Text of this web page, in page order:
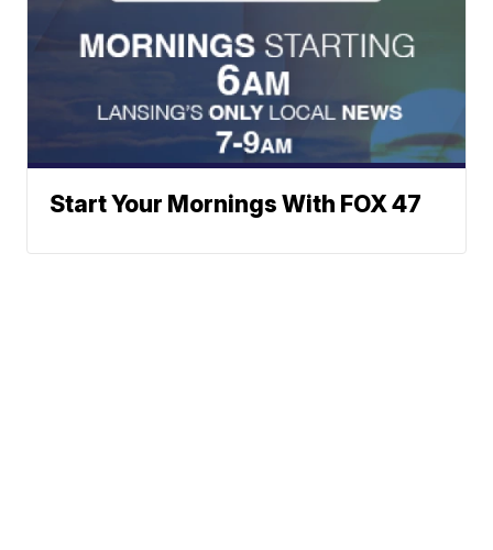
Start Your Mornings With FOX 47